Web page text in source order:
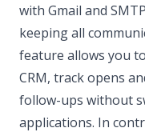
with Gmail and
keeping all
feature allows you
CRM, track opens
follow-ups without
applications. In